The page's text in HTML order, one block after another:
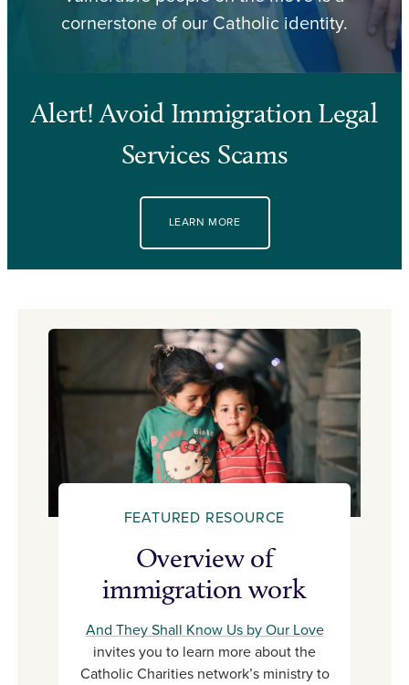
cornerstone of our Catholic identity.
Alert! Avoid Immigration Legal
Services Scams
LEARN MORE
FEATURED RESOURCE
Overview of
immigration work
And They Shall Know Us by Our Love
invites you to learn more about the
Catholic Charities network’s ministry to